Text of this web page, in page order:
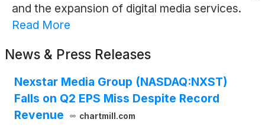
and the expansion of digital media services.
Read More
News & Press Releases
Nexstar Media Group (NASDAQ:NXST)
Falls on Q2 EPS Miss Despite Record
Revenue
chartmill.com